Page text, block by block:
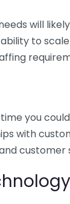
will
to
you
with
customer